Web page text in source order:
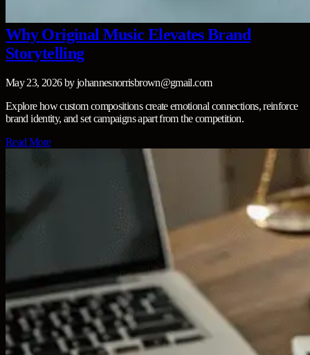
Why Original Music Elevates Brand
Storytelling
May 23, 2026byjohannesnorrisbrown@gmail.com
Explore how custom compositions create emotional connections, reinforce
brand identity, and set campaigns apart from the competition.
Read More